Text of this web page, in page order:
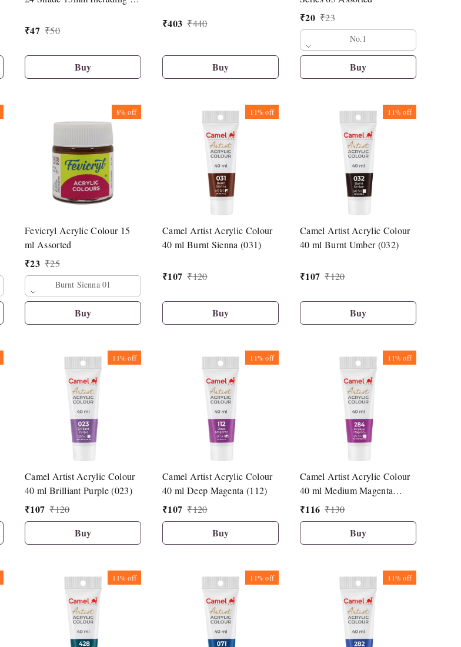
₹47 ₹50
Buy
₹403 ₹440
Buy
₹20 ₹23
No.1
Buy
8%off
Fevicryl Acrylic Colour 15
ml Assorted
₹23 ₹25
Burnt Sienna 01
Buy
11%off
Camel Artist Acrylic Colour
40 ml Burnt Sienna (031)
₹107 ₹120
Buy
11%off
Camel Artist Acrylic Colour
40 ml Burnt Umber (032)
₹107 ₹120
Buy
11%off
Camel Artist Acrylic Colour
40 ml Brilliant Purple (023)
₹107 ₹120
Buy
11%off
Camel Artist Acrylic Colour
40 ml Deep Magenta (112)
₹107 ₹120
Buy
11%off
Camel Artist Acrylic Colour
40 ml Medium Magenta
(284)
₹116 ₹130
Buy
11%off 11%off 11%off